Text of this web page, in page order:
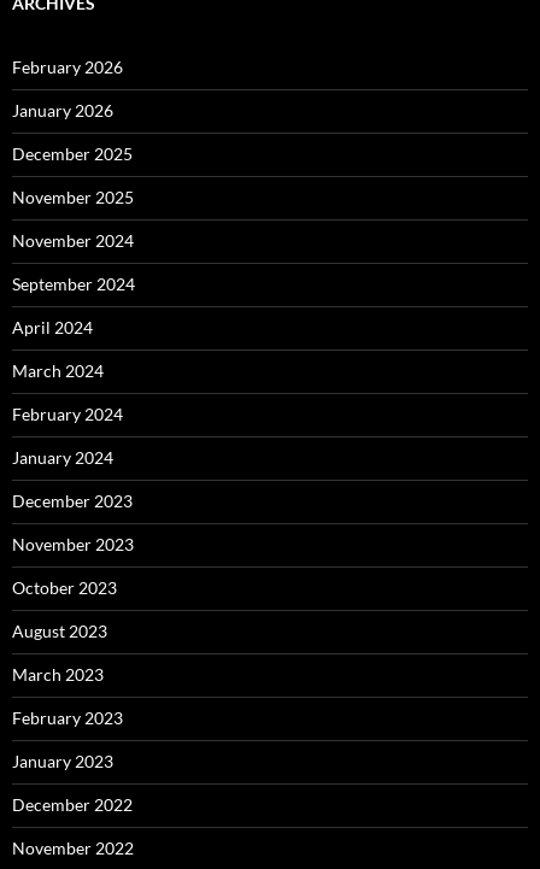
February 2026
January 2026
December 2025
November 2025
November 2024
September 2024
April 2024
March 2024
February 2024
January 2024
December 2023
November 2023
October 2023
August 2023
March 2023
February 2023
January 2023
December 2022
November 2022